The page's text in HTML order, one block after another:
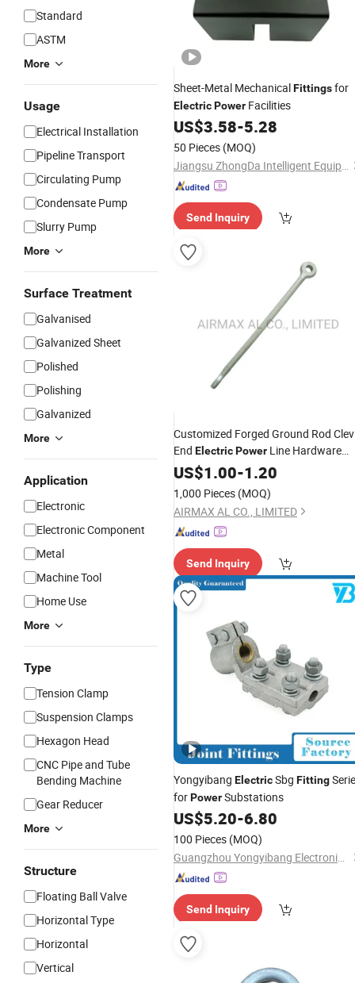
Standard
ASTM
More
Usage
Electrical Installation
Pipeline Transport
Circulating Pump
Condensate Pump
Slurry Pump
More
Surface Treatment
Galvanised
Galvanized Sheet
Polished
Polishing
Galvanized
More
Application
Electronic
Electronic Component
Metal
Machine Tool
Home Use
More
Type
Tension Clamp
Suspension Clamps
Hexagon Head
CNC Pipe and Tube
Bending Machine
Gear Reducer
More
Structure
Floating Ball Valve
Horizontal Type
Horizontal
Vertical
Sheet-Metal MechanicalFittingsfor
ElectricPower Facilities
US$3.58-5.28
50 Pieces (MOQ)
Jiangsu ZhongDa Intelligent Equipment Co., Ltd.
Send Inquiry
Customized Forged Ground Rod
End ElectricPower Line Hardware
Fitting
US$1.00-1.20
1,000 Pieces (MOQ)
AIRMAX AL CO., LIMITED
Send Inquiry
Yongyibang ElectricSbg Fitting
forPowerSubstations
US$5.20-6.80
100 Pieces (MOQ)
Guangzhou Yongyibang Electronic Technology Co., Ltd.
Send Inquiry